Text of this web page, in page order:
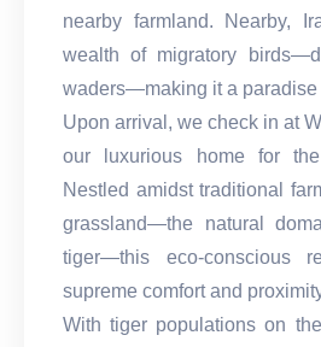
nearby farmland. Nearby,
wealth of migratory
waders—making it a paradise
Upon arrival, we check in at
our luxurious home for
Nestled amidst traditional
grassland—the natural
tiger—this eco-conscious
supreme comfort and
With tiger populations on